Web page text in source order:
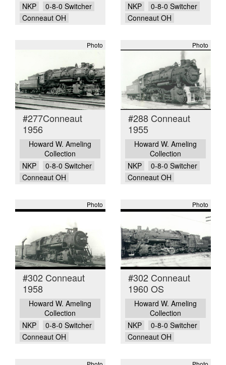
NKP
0-8-0 Switcher
Conneaut OH
NKP
0-8-0 Switcher
Conneaut OH
Photo
#277Conneaut
1956
Howard W. Ameling
Collection
NKP
0-8-0 Switcher
Conneaut OH
Photo
#288 Conneaut
1955
Howard W. Ameling
Collection
NKP
0-8-0 Switcher
Conneaut OH
Photo
#302 Conneaut
1958
Howard W. Ameling
Collection
NKP
0-8-0 Switcher
Conneaut OH
Photo
#302 Conneaut
1960 OS
Howard W. Ameling
Collection
NKP
0-8-0 Switcher
Conneaut OH